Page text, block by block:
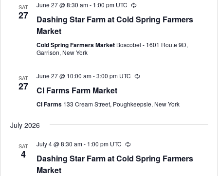
SAT
27
June 27 @ 8:30 am- 1:00 pm UTC
Dashing Star Farm at Cold Spring Farmers
Market
Cold Spring Farmers Market Boscobel - 1601 Route 9D,
Garrison, New York
SAT
27
June 27 @ 10:00 am-3:00 pm UTC
CI Farms Farm Market
CI Farms 133 Cream Street, Poughkeepsie, New York
July 2026
SAT
4
July 4 @ 8:30 am- 1:00 pm UTC
Dashing Star Farm at Cold Spring Farmers
Market